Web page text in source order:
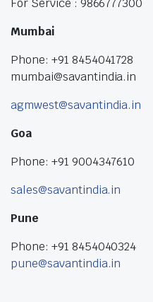
For Service : 9866777300
Mumbai
Phone: +91 8454041728
mumbai@savantindia.in
agmwest@savantindia.in
Goa
Phone: +91 9004347610
sales@savantindia.in
Pune
Phone: +91 8454040324
pune@savantindia.in